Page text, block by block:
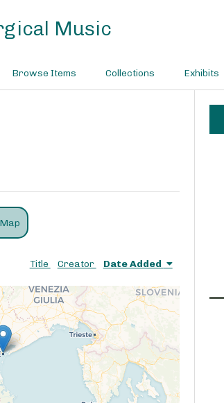
Music
Browse Items Collections Exhibits
Title Creator Date Added